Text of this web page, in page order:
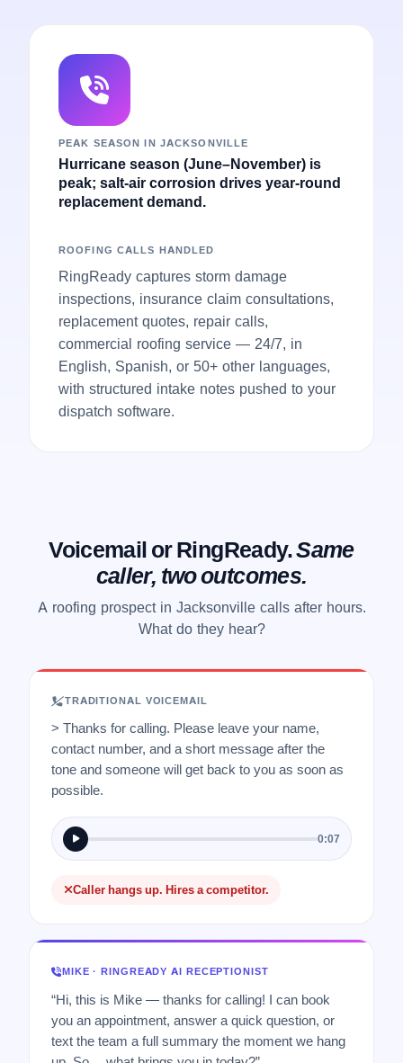
PEAK SEASON IN JACKSONVILLE
Hurricane season (June–November) is
peak; salt-air corrosion drives year-round
replacement demand.
ROOFING CALLS HANDLED
RingReady captures storm damage
inspections, insurance claim consultations,
replacement quotes, repair calls,
commercial roofing service — 24/7, in
English, Spanish, or 50+ other languages,
with structured intake notes pushed to your
dispatch software.
Voicemail or RingReady.Same
caller, two outcomes.
A roofing prospect in Jacksonville calls after hours.
What do they hear?
TRADITIONAL VOICEMAIL
> Thanks for calling. Please leave your name,
contact number, and a short message after the
tone and someone will get back to you as soon as
possible.
0:07
Caller hangs up. Hires a competitor.
MIKE · RINGREADY AI RECEPTIONIST
“Hi, this is Mike — thanks for calling! I can book
you an appointment, answer a quick question, or
text the team a full summary the moment we hang